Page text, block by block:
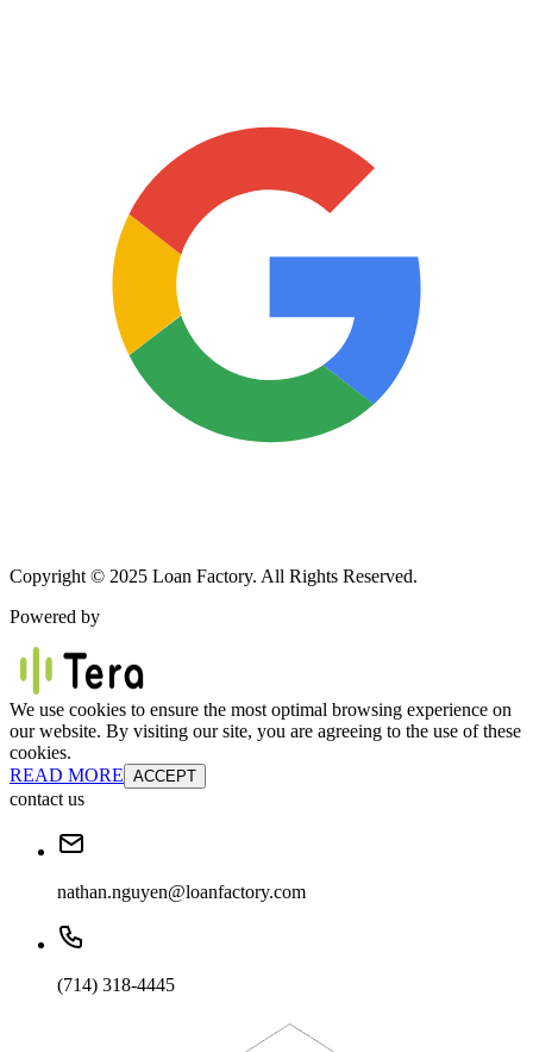
Copyright © 2025 Loan Factory. All Rights Reserved.
Powered by
We use cookies to ensure the most optimal browsing experience on
our website. By visiting our site, you are agreeing to the use of these
cookies.
READ MORE ACCEPT
contact us
nathan.nguyen@loanfactory.com
(714) 318-4445